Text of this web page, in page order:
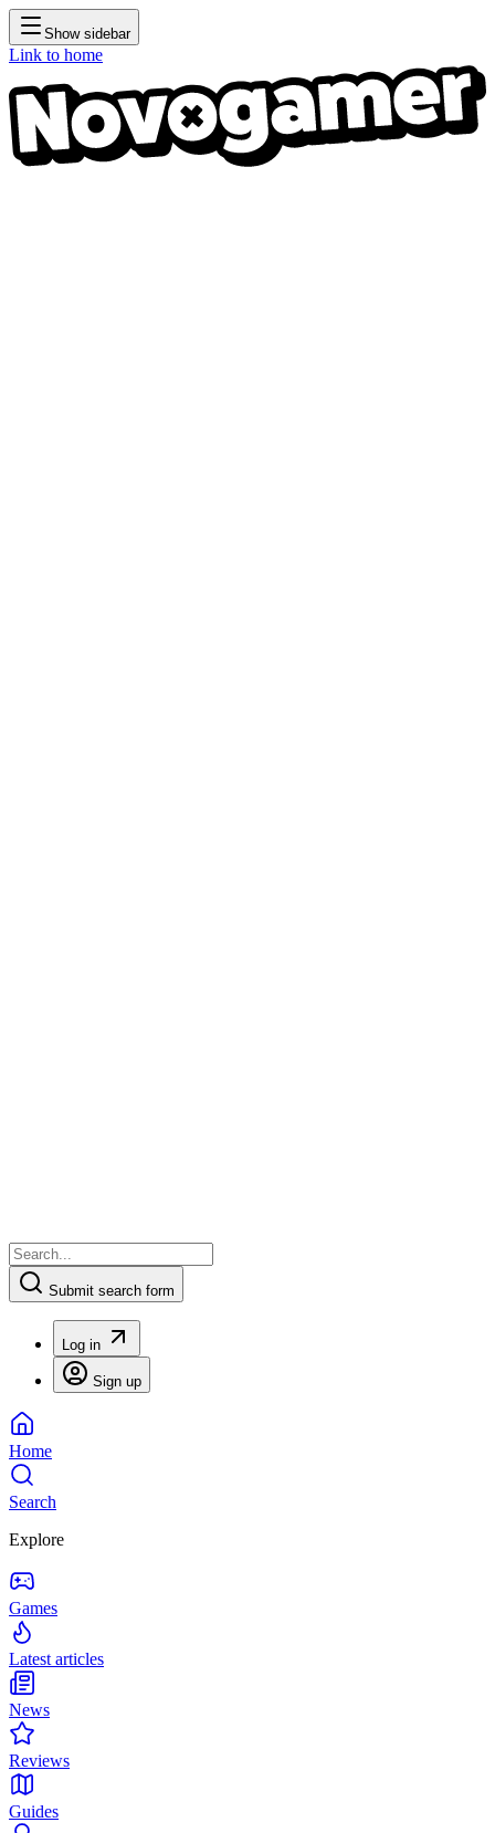
Show sidebar
Link to home
Submit search form
Log in
Sign up
Home
Search
Explore
Games
Latest articles
News
Reviews
Guides